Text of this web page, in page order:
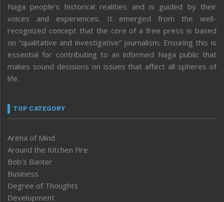
Naga people’s historical realities and is guided by their
voices and experiences. It emerged from the well-
recognized concept that the core of a free press is based
on “qualitative and investigative” journalism. Ensuring this is
essential for contributing to an informed Naga public that
makes sound decisions on issues that affect all spheres of
life.
TOP CATEGORY
Arena of Mind
Around the Kitchen Fire
Bob’s Banter
Business
Degree of Thoughts
Development